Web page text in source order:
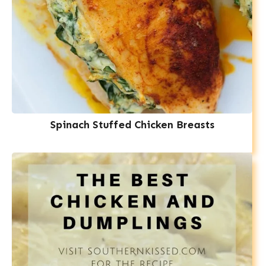
Spinach Stuffed Chicken Breasts